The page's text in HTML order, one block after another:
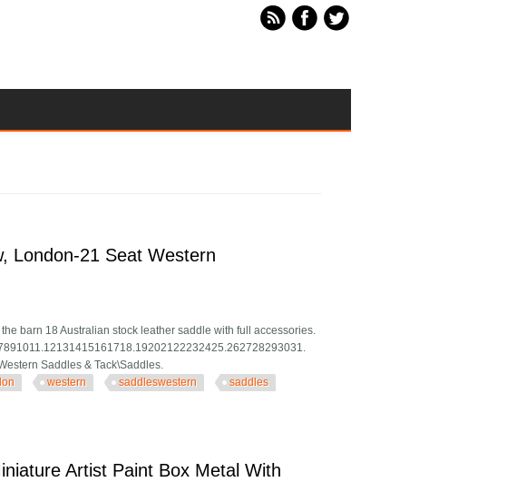
London-21 Seat Western
barn 18 Australian stock leather saddle with full accessories.
Saddles & Tack\Saddles.
western saddleswestern
saddles
Artist Paint Box Metal With